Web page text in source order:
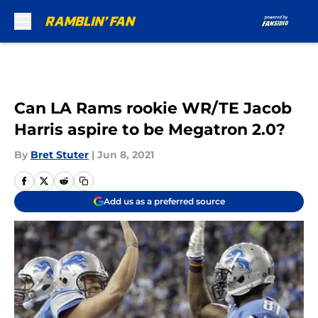
Can LA Rams rookie WR/TE Jacob
Harris aspire to be Megatron 2.0?
By Bret Stuter | Jun 8, 2021
Add us as a preferred source